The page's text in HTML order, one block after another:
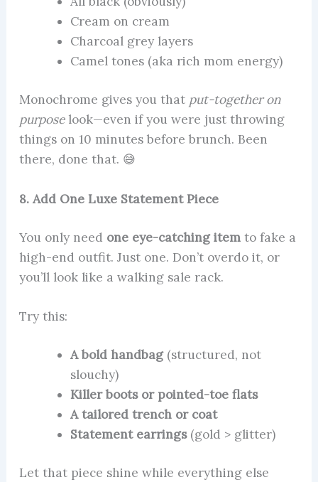
Cream on cream
Charcoal grey layers
Camel tones (aka rich mom energy)
Monochrome gives you that put-together on
purposelook—even if you were just throwing
things on 10 minutes before brunch. Been
there, done that. 😅
8. Add One Luxe Statement Piece
You only need one eye-catching itemto fake a
high-end outfit. Just one. Don’t overdo it, or
you’ll look like a walking sale rack.
Try this:
A bold handbag(structured, not
slouchy)
Killer boots or pointed-toe flats
A tailored trench or coat
Statement earrings(gold > glitter)
Let that piece shine while everything else